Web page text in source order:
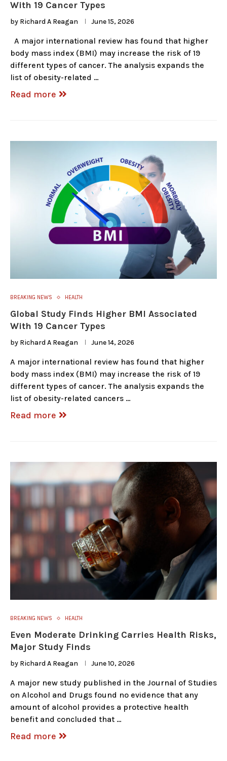
With 19 Cancer Types
by Richard A Reagan June 15, 2026
A major international review has found that higher
body mass index (BMI) may increase the risk of 19
different types of cancer. The analysis expands the
list of obesity-related …
Read more
BREAKING NEWS HEALTH
Global Study Finds Higher BMI Associated
With 19 Cancer Types
by Richard A Reagan June 14, 2026
A major international review has found that higher
body mass index (BMI) may increase the risk of 19
different types of cancer. The analysis expands the
list of obesity-related cancers …
Read more
BREAKING NEWS HEALTH
Even Moderate Drinking Carries Health Risks,
Major Study Finds
by Richard A Reagan June 10, 2026
A major new study published in the Journal of Studies
on Alcohol and Drugs found no evidence that any
amount of alcohol provides a protective health
benefit and concluded that …
Read more